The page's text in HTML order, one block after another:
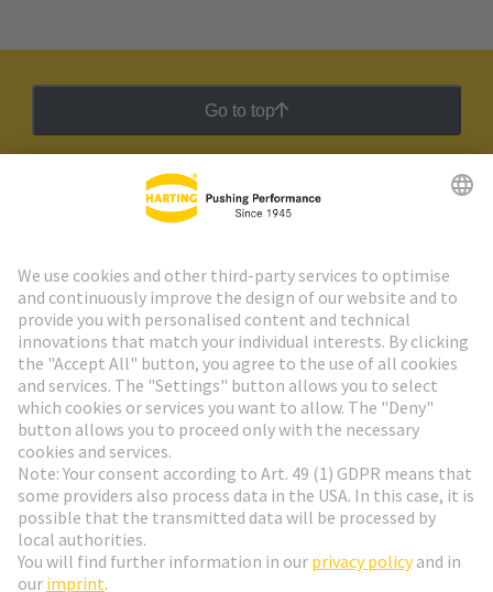
Go to top
HARTING Newsletter
Go to registration
Social Media
Germany